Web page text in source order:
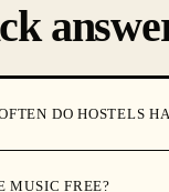
DO HOSTELS
MUSIC FREE?